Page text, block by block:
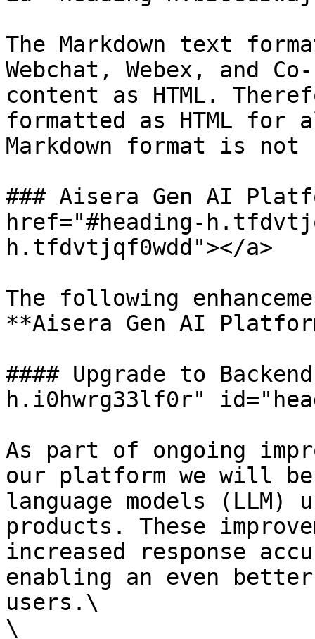
The Markdown text
Webchat, Webex, and
content as HTML.
formatted as HTML for
Markdown format is not
### Aisera Gen AI
href="#heading-
h.tfdvtjqf0wdd"></a>
The following
**Aisera Gen AI
#### Upgrade to
h.i0hwrg33lf0r"
As part of ongoing
our platform we will
language models (LLM)
products. These
increased response
enabling an even
users.\
\